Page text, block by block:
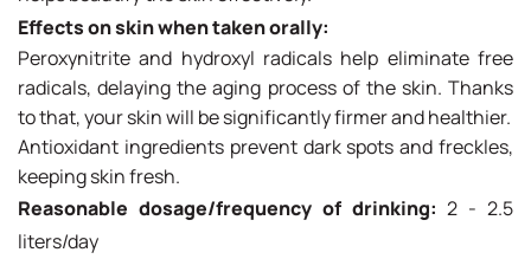
Effects on skin when taken orally:
Peroxynitrite and hydroxyl radicals help eliminate free
radicals, delaying the aging process of the skin. Thanks
to that, your skin will be significantly firmer and healthier.
Antioxidant ingredients prevent dark spots and freckles,
keeping skin fresh.
Reasonable dosage/frequency of drinking: 2 - 2.5
liters/day